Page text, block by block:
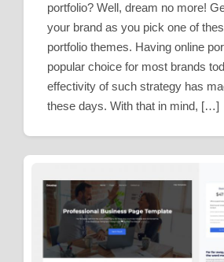
portfolio? Well, dream no more!
your brand as you pick one of
portfolio themes. Having online
popular choice for most brands
effectivity of such strategy has
these days. With that in mind, […]